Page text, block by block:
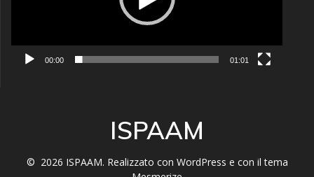
00:00 01:01
ISPAAM
© 2026 ISPAAM. Realizzato con WordPress e con il tema